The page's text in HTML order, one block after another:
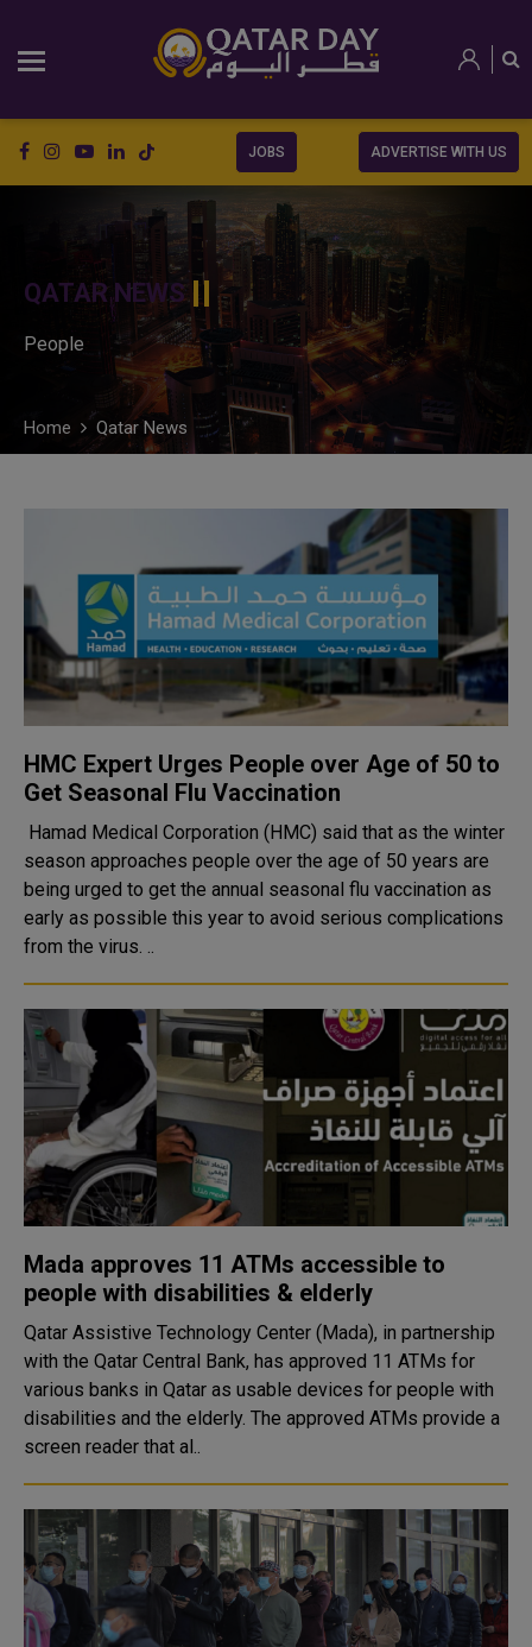
JOBS ADVERTISE WITH US
QATAR NEWS
People
Home Qatar News
HMC Expert Urges People over Age of 50 to
Get Seasonal Flu Vaccination
Hamad Medical Corporation (HMC) said that as the winter
season approaches people over the age of 50 years are
being urged to get the annual seasonal flu vaccination as
early as possible this year to avoid serious complications
from the virus. ..
Mada approves 11 ATMs accessible to
people with disabilities & elderly
Qatar Assistive Technology Center (Mada), in partnership
with the Qatar Central Bank, has approved 11 ATMs for
various banks in Qatar as usable devices for people with
disabilities and the elderly. The approved ATMs provide a
screen reader that al..